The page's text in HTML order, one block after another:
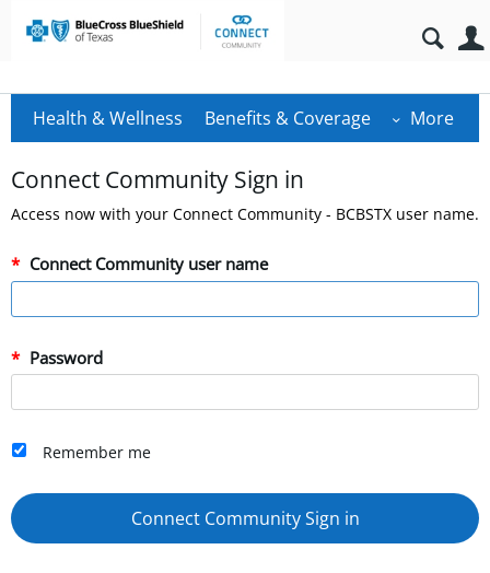
Health & Wellness Benefits & Coverage More
Connect Community Sign in
Access now with your Connect Community - BCBSTX user name.
Connect Community user name
Password
Remember me
Connect Community Sign in